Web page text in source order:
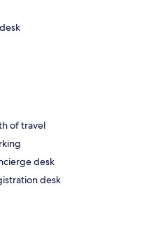
of travel
desk
desk